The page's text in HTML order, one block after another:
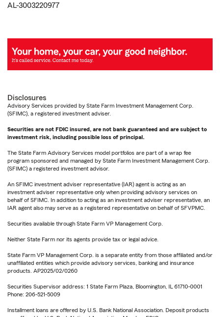
AL-3003220977
Disclosures
Advisory Services provided by State Farm Investment Management Corp.
(SFIMC), a registered investment adviser.
Securities are not FDIC insured, are not bank guaranteed and are subject to
investment risk, including possible loss of principal.
The State Farm Advisory Services model portfolios are part of a wrap fee
program sponsored and managed by State Farm Investment Management Corp.
(SFIMC) a registered investment advisor.
An SFIMC investment adviser representative (IAR) agent is acting as an
investment adviser representative only when providing advisory services on
behalf of SFIMC. In addition to acting as an investment adviser representative, an
IAR agent also may serve as a registered representative on behalf of SFVPMC.
Securities available through State Farm VP Management Corp.
Neither State Farm nor its agents provide tax or legal advice.
State Farm VP Management Corp. is a separate entity from those affiliated and/or
unaffiliated entities which provide advisory services, banking and insurance
products. AP2025/02/0260
Securities Supervisor address: 1 State Farm Plaza, Bloomington, IL 61710-0001
Phone: 206-521-5009
Installment loans are offered by U.S. Bank National Association. Deposit products